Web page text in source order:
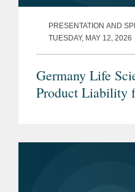
PRESENTATION AND
TUESDAY, MAY 12, 2026
Germany Life
Product Liability
Liability Directive